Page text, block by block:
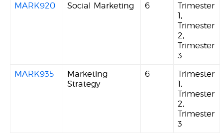
MARK920 Social Marketing 6
Trimester
1,
Trimester
2,
Trimester
3
MARK935
Marketing
Strategy
6
Trimester
1,
Trimester
2,
Trimester
3